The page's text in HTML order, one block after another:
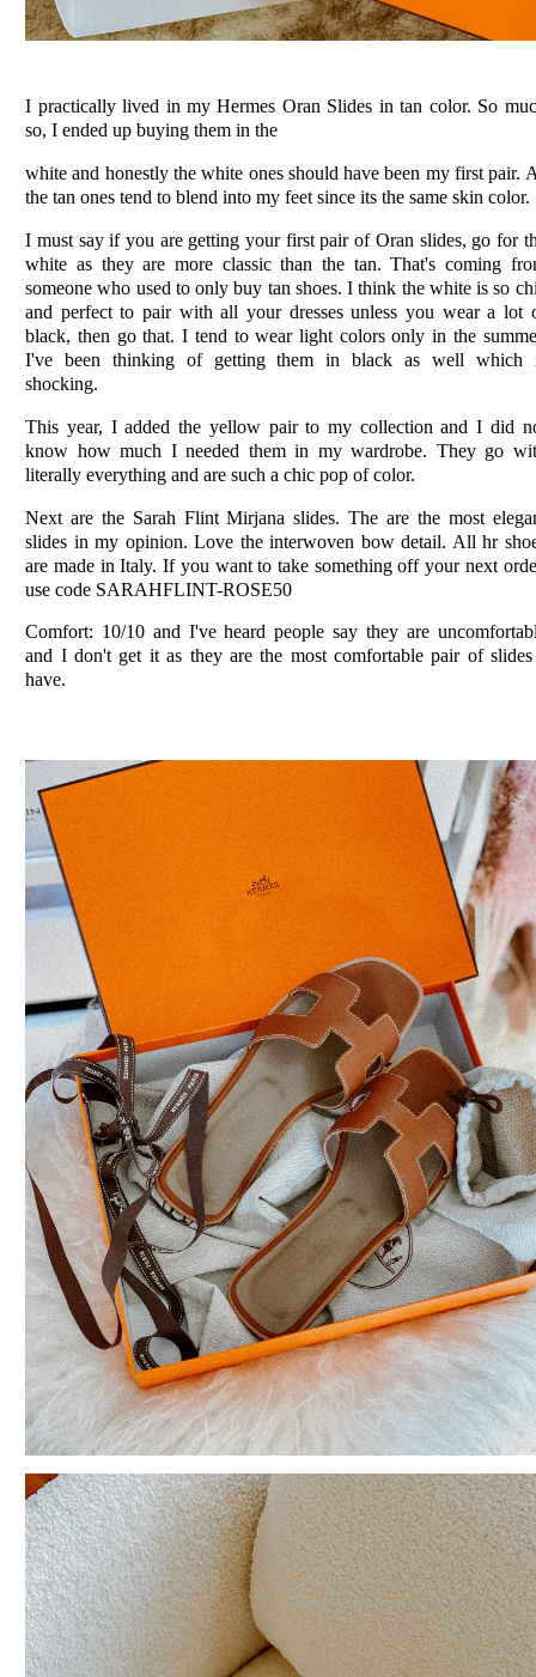
I practically lived in my Hermes Oran Slides in tan color. So
so, I ended up buying them in the
white and honestly the white ones should have been my first pair.
the tan ones tend to blend into my feet since its the same skin color.
I must say if you are getting your first pair of Oran slides, go for
white as they are more classic than the tan. That's coming
someone who used to only buy tan shoes. I think the white is so
and perfect to pair with all your dresses unless you wear a lot
black, then go that. I tend to wear light colors only in the
I've been thinking of getting them in black as well which
shocking.
This year, I added the yellow pair to my collection and I did
know how much I needed them in my wardrobe. They go
literally everything and are such a chic pop of color.
Next are the Sarah Flint Mirjana slides. The are the most
slides in my opinion. Love the interwoven bow detail. All hr
are made in Italy. If you want to take something off your next
use code SARAHFLINT-ROSE50
Comfort: 10/10 and I've heard people say they are
and I don't get it as they are the most comfortable pair of
have.